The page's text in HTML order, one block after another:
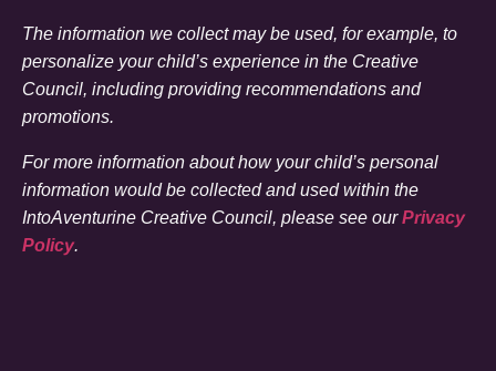
The information we collect may be used, for example, to
personalize your child’s experience in the Creative
Council, including providing recommendations and
promotions.
For more information about how your child’s personal
information would be collected and used within the
IntoAventurine Creative Council, please see ourPrivacy
Policy.